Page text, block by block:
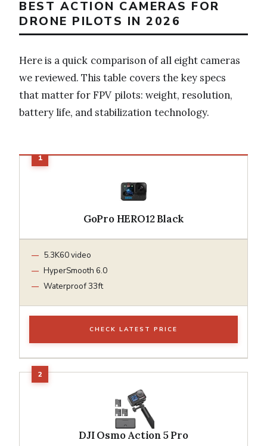
BEST ACTION CAMERAS FOR
DRONE PILOTS IN 2026
Here is a quick comparison of all eight cameras
we reviewed. This table covers the key specs
that matter for FPV pilots: weight, resolution,
battery life, and stabilization technology.
GoPro HERO12 Black
5.3K60 video
HyperSmooth 6.0
Waterproof 33ft
CHECK LATEST PRICE
DJI Osmo Action 5 Pro